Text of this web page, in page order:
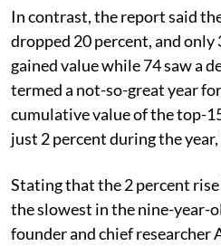
In contrast, the report said
dropped 20 percent, and only
gained value while 74 saw a
termed a not-so-great year
cumulative value of the top-
just 2 percent during the
Stating that the 2 percent
the slowest in the nine-year-
founder and chief researcher